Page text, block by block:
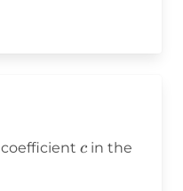
c
c in the